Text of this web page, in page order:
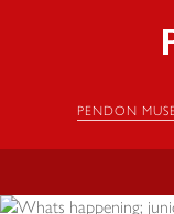
PENDON